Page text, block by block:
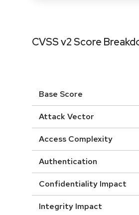
CVSS v2 Score
Base Score
Attack Vector
Access Complexity
Authentication
Confidentiality Impact
Integrity Impact